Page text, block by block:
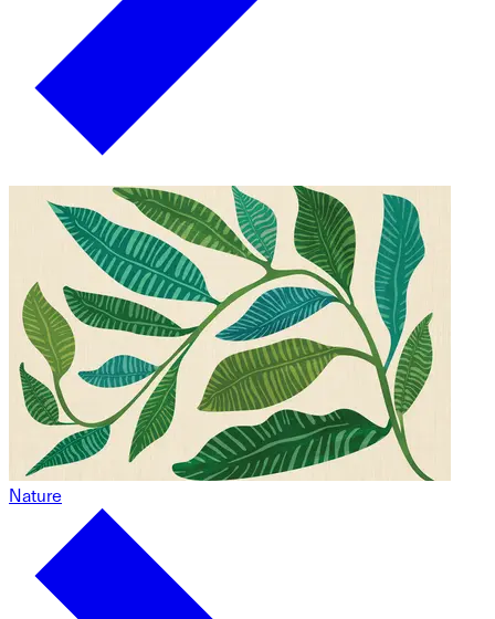
Nature